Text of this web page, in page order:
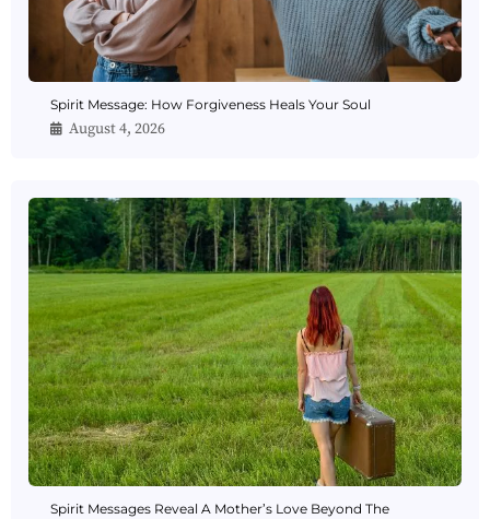
Spirit Message: How Forgiveness Heals Your Soul
August 4, 2026
Spirit Messages Reveal A Mother’s Love Beyond The